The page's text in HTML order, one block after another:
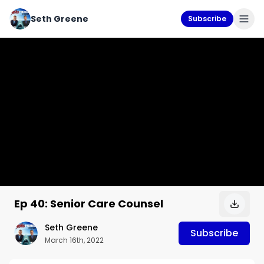
Seth Greene Subscribe
Ep 40: Senior Care Counsel
Seth Greene
March 16th, 2022
Subscribe